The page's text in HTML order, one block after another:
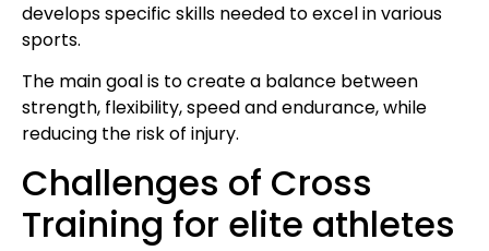
develops specific skills needed to excel in various
sports.
The main goal is to create a balance between
strength, flexibility, speed and endurance, while
reducing the risk of injury.
Challenges of Cross
Training for elite athletes